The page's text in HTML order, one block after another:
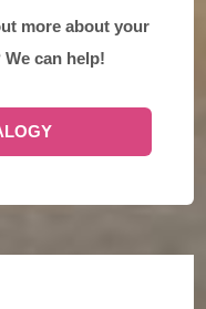
more about your
can help!